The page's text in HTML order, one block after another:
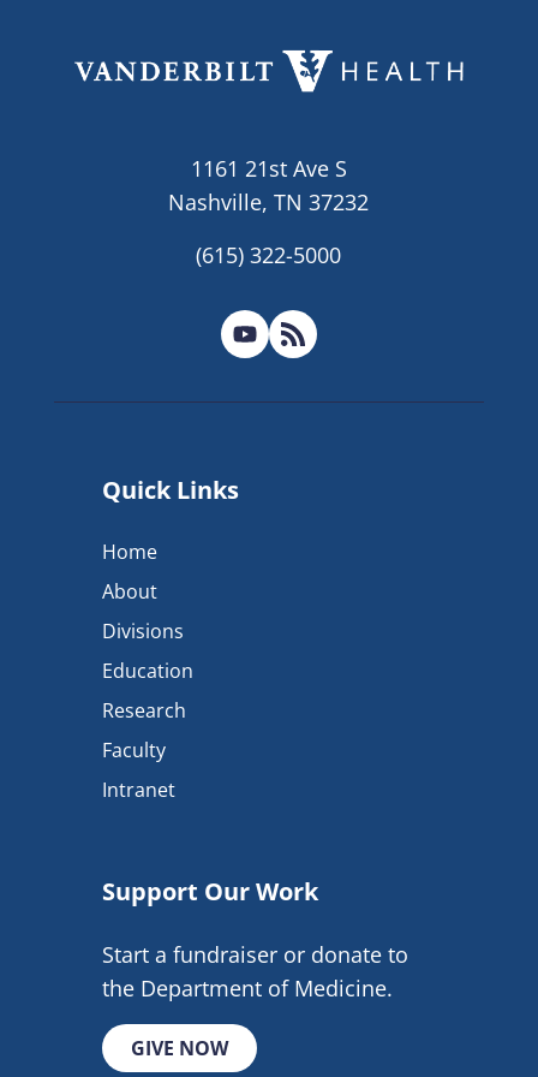
1161 21st Ave S
Nashville, TN 37232
(615) 322-5000
Quick Links
Home
About
Divisions
Education
Research
Faculty
Intranet
Support Our Work
Start a fundraiser or donate to
the Department of Medicine.
GIVE NOW